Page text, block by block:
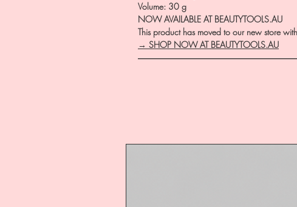
Volume: 30 g
NOW AVAILABLE AT BEAUTYTOOLS.AU
This product has moved to our new store
→ SHOP NOW AT BEAUTYTOOLS.AU